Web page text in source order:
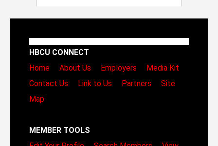
HBCU CONNECT
Home
About Us Employers
Media Kit
Contact Us
Link to Us Partners
Site
Map
MEMBER TOOLS